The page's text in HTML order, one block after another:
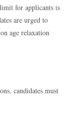
for applicants is
are urged to
age relaxation
candidates must